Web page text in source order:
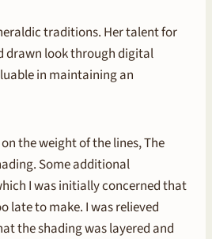
traditions. Her talent for
drawn look through digital
in maintaining an
the weight of the lines, The
Some additional
I was initially concerned that
late to make. I was relieved
the shading was layered and